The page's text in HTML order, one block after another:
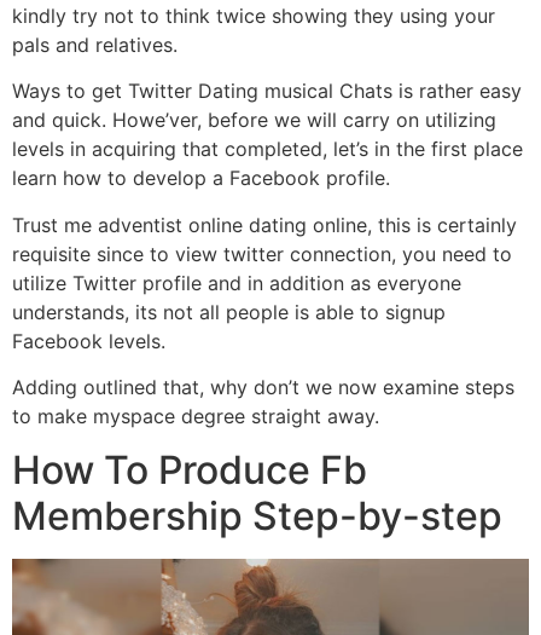
kindly try not to think twice showing they using your
pals and relatives.
Ways to get Twitter Dating musical Chats is rather easy
and quick. Howe’ver, before we will carry on utilizing
levels in acquiring that completed, let’s in the first place
learn how to develop a Facebook profile.
Trust me adventist online dating online, this is certainly
requisite since to view twitter connection, you need to
utilize Twitter profile and in addition as everyone
understands, its not all people is able to signup
Facebook levels.
Adding outlined that, why don’t we now examine steps
to make myspace degree straight away.
How To Produce Fb
Membership Step-by-step